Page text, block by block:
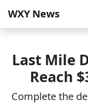
WXY News
Last Mile
Reach
Complete the